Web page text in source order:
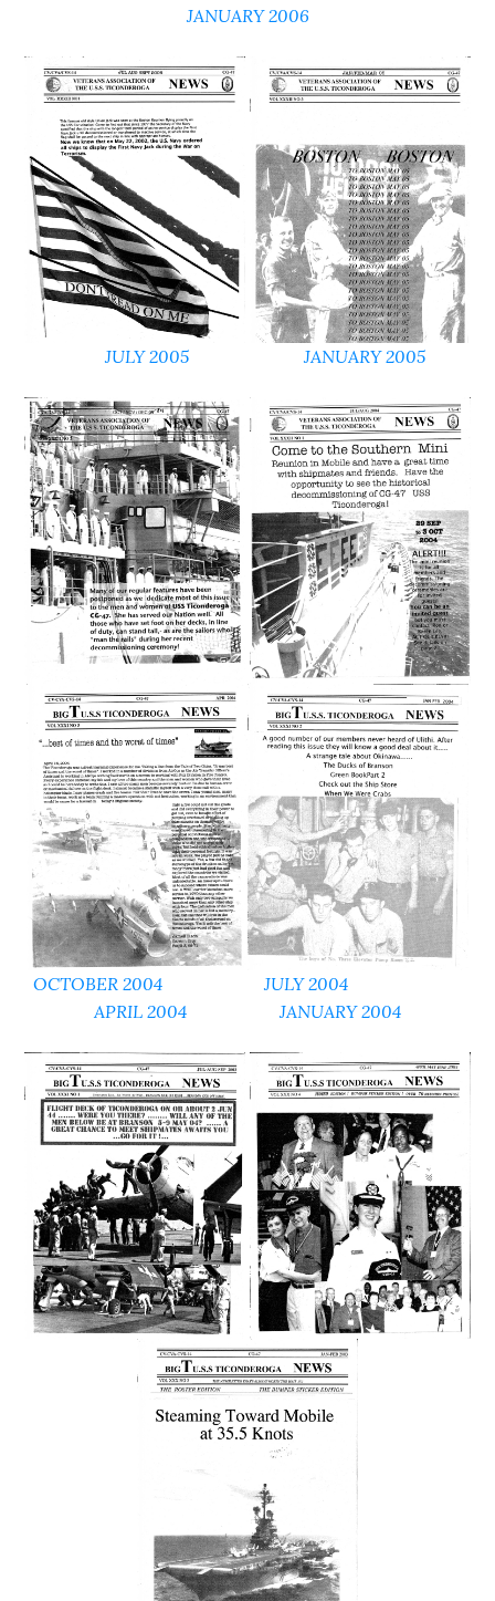
JANUARY 2006
JULY 2005 JANUARY 2005
OCTOBER 2004
JULY 2004
APRIL 2004
JANUARY 2004